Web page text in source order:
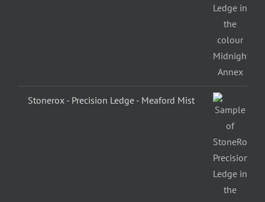
Stonerox - Precision Ledge - Meaford Mist